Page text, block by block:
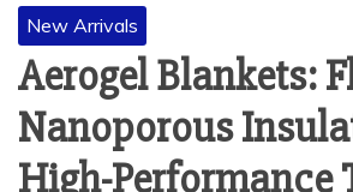
New Arrivals
Aerogel Blankets:
Nanoporous
High-Performance